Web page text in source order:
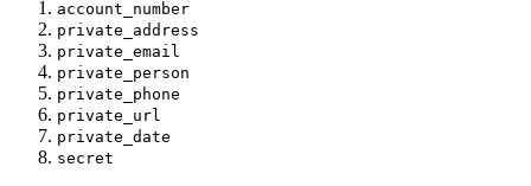
account_number
private_address
private_email
private_person
private_phone
private_url
private_date
secret